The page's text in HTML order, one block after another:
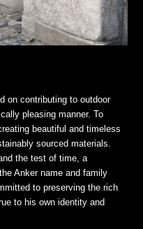
on contributing to outdoor
pleasing manner. To
beautiful and timeless
sourced materials.
the test of time, a
Anker name and family
to preserving the rich
to his own identity and